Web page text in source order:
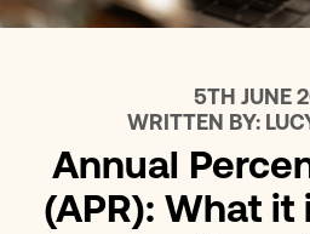
5TH JUNE
WRITTEN BY:
Annual
(APR): What